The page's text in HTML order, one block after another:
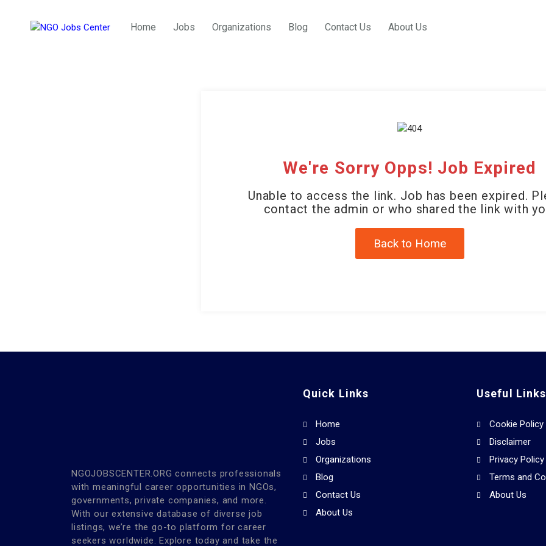
Home Jobs Organizations Blog Contact Us About Us
We're Sorry Opps! Job Expired
Unable to access the link. Job has been expired.
contact the admin or who shared the link with
Back to Home
NGOJOBSCENTER.ORG connects professionals
with meaningful career opportunities in NGOs,
governments, private companies, and more.
With our extensive database of diverse job
listings, we’re the go-to platform for career
seekers worldwide. Explore today and take the
Quick Links
Home
Jobs
Organizations
Blog
Contact Us
About Us
Useful Links
Cookie Policy
Disclaimer
Privacy Policy
Terms and
About Us